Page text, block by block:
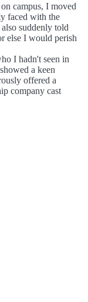
campus, I moved
faced with the
suddenly told
else I would perish
I hadn't seen in
a keen
offered a
company cast
in the fog...
Bincheng
gentle and
with
they were
again.
protagonist